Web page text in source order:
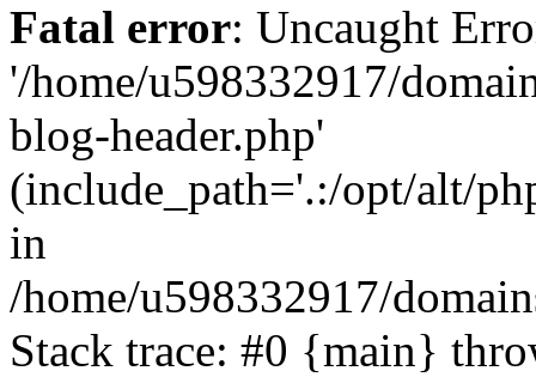
Fatal error: Uncaught
'/home/u598332917/
blog-header.php'
(include_path='.:/opt/alt/
in
/home/u598332917/
Stack trace: #0 {main}